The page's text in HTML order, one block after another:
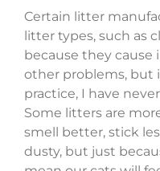
Certain litter
litter types, such as
because they cause
other problems, but
practice, I have
Some litters are
smell better, stick
dusty, but just